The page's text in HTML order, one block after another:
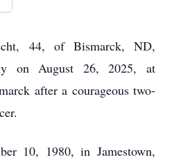
44, of Bismarck, ND,
on August 26, 2025, at
after a courageous two-
10, 1980, in Jamestown,